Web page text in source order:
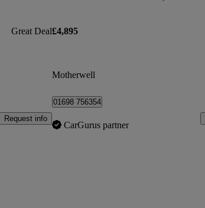
Great Deal
Request info
£4,895
Motherwell
01698 756354
CarGurus partner